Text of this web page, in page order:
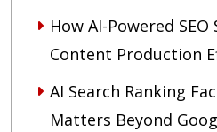
How AI-Powered
Content Production
AI Search Ranking
Matters Beyond